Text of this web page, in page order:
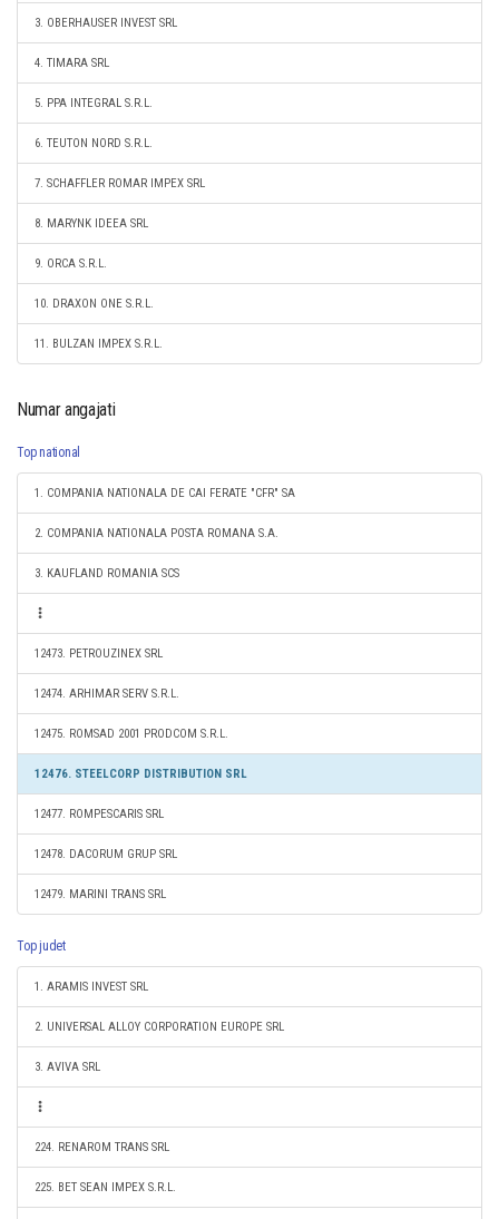
3. OBERHAUSER INVEST SRL
4. TIMARA SRL
5. PPA INTEGRAL S.R.L.
6. TEUTON NORD S.R.L.
7. SCHAFFLER ROMAR IMPEX SRL
8. MARYNK IDEEA SRL
9. ORCA S.R.L.
10. DRAXON ONE S.R.L.
11. BULZAN IMPEX S.R.L.
Numar angajati
Top national
1. COMPANIA NATIONALA DE CAI FERATE "CFR" SA
2. COMPANIA NATIONALA POSTA ROMANA S.A.
3. KAUFLAND ROMANIA SCS
12473. PETROUZINEX SRL
12474. ARHIMAR SERV S.R.L.
12475. ROMSAD 2001 PRODCOM S.R.L.
12476. STEELCORP DISTRIBUTION SRL
12477. ROMPESCARIS SRL
12478. DACORUM GRUP SRL
12479. MARINI TRANS SRL
Top judet
1. ARAMIS INVEST SRL
2. UNIVERSAL ALLOY CORPORATION EUROPE SRL
3. AVIVA SRL
224. RENAROM TRANS SRL
225. BET SEAN IMPEX S.R.L.